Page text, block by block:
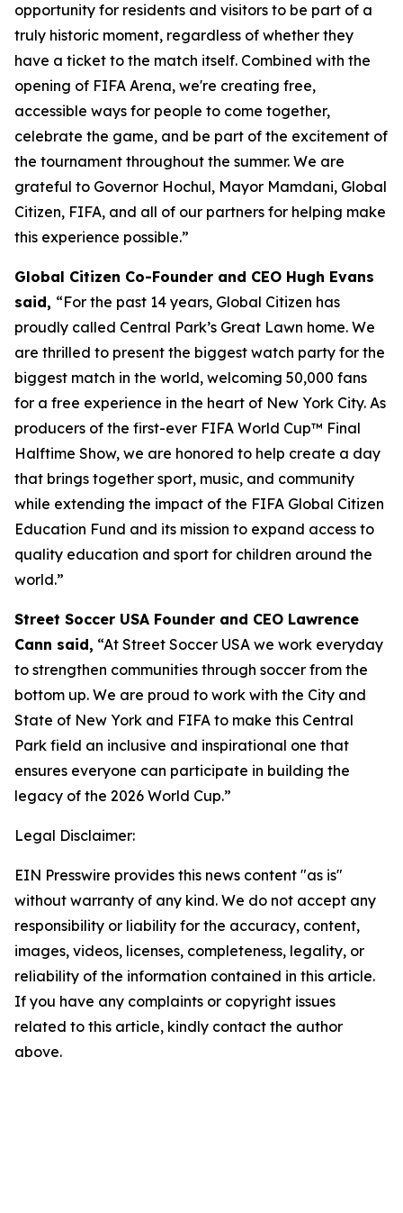
opportunity for residents and visitors to be part of a
truly historic moment, regardless of whether they
have a ticket to the match itself. Combined with the
opening of FIFA Arena, we're creating free,
accessible ways for people to come together,
celebrate the game, and be part of the excitement of
the tournament throughout the summer. We are
grateful to Governor Hochul, Mayor Mamdani, Global
Citizen, FIFA, and all of our partners for helping make
this experience possible.”
Global Citizen Co-Founder and CEO Hugh Evans
said, “For the past 14 years, Global Citizen has
proudly called Central Park’s Great Lawn home. We
are thrilled to present the biggest watch party for the
biggest match in the world, welcoming 50,000 fans
for a free experience in the heart of New York City. As
producers of the first-ever FIFA World Cup™ Final
Halftime Show, we are honored to help create a day
that brings together sport, music, and community
while extending the impact of the FIFA Global Citizen
Education Fund and its mission to expand access to
quality education and sport for children around the
world.”
Street Soccer USA Founder and CEO Lawrence
Cann said, “At Street Soccer USA we work everyday
to strengthen communities through soccer from the
bottom up. We are proud to work with the City and
State of New York and FIFA to make this Central
Park field an inclusive and inspirational one that
ensures everyone can participate in building the
legacy of the 2026 World Cup.”
Legal Disclaimer:
EIN Presswire provides this news content "as is"
without warranty of any kind. We do not accept any
responsibility or liability for the accuracy, content,
images, videos, licenses, completeness, legality, or
reliability of the information contained in this article.
If you have any complaints or copyright issues
related to this article, kindly contact the author
above.